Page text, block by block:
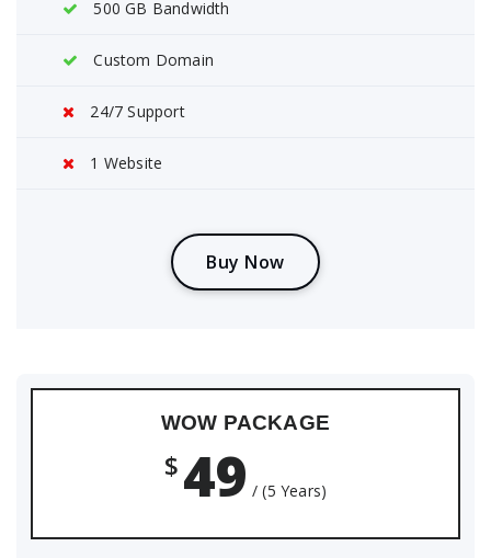
500 GB Bandwidth
Custom Domain
24/7 Support
1 Website
Buy Now
WOW PACKAGE
$49 / (5 Years)